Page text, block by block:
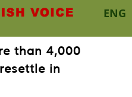
ENG
than 4,000
in